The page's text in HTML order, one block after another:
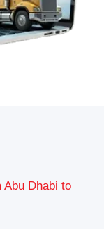
Abu Dhabi to